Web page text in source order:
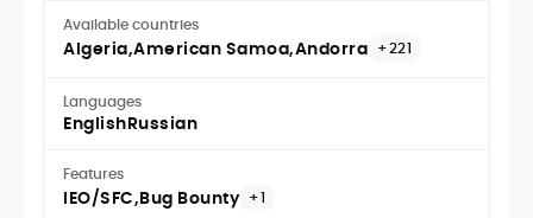
Available countries
Algeria American Samoa Andorra +221
Languages
EnglishRussian
Features
IEO/SFC Bug Bounty +1